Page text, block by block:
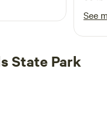
to leave! It
stay!
See
State Park